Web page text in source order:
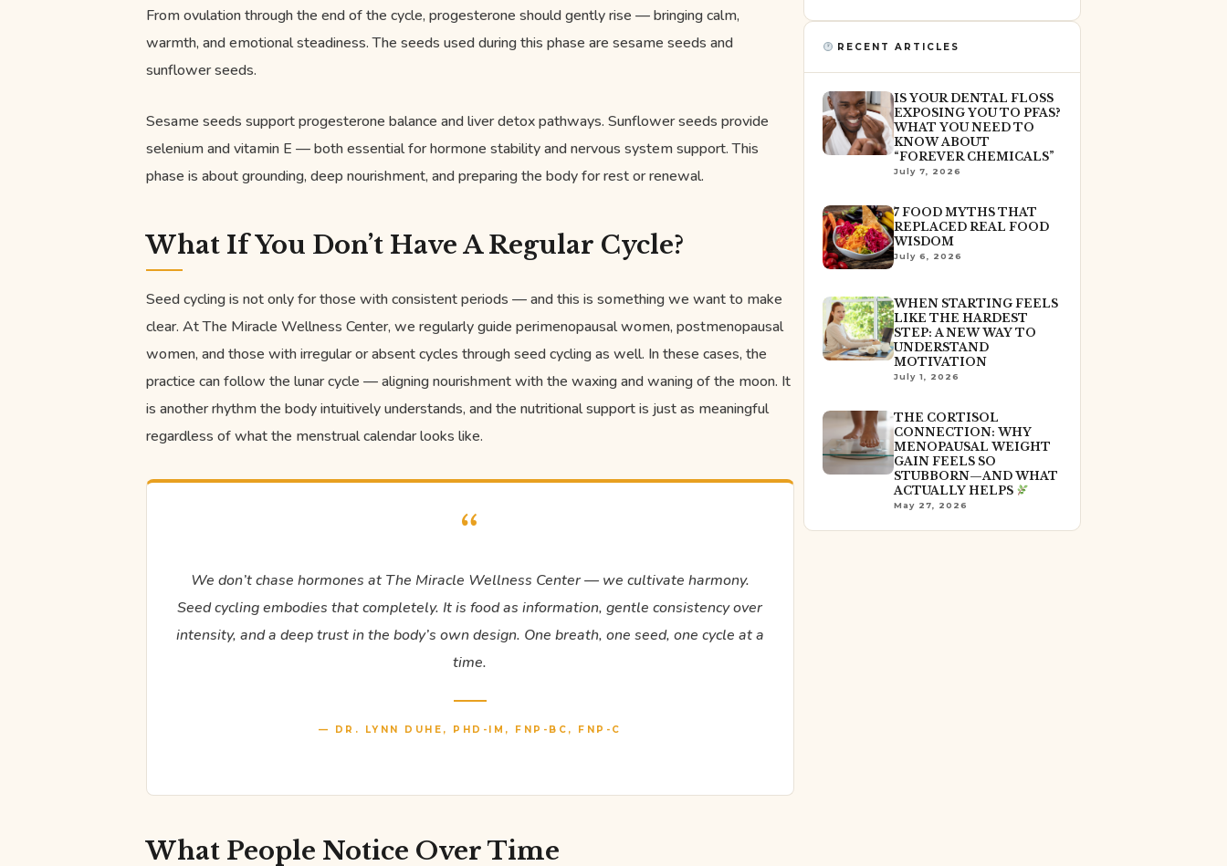
From ovulation through the end of the cycle, progesterone should gently rise — bringing calm,
warmth, and emotional steadiness. The seeds used during this phase are sesame seeds and
sunflower seeds.
Sesame seeds support progesterone balance and liver detox pathways. Sunflower seeds provide
selenium and vitamin E — both essential for hormone stability and nervous system support. This
phase is about grounding, deep nourishment, and preparing the body for rest or renewal.
What If You Don’t Have A Regular Cycle?
Seed cycling is not only for those with consistent periods — and this is something we want to make
clear. At The Miracle Wellness Center, we regularly guide perimenopausal women, postmenopausal
women, and those with irregular or absent cycles through seed cycling as well. In these cases, the
practice can follow the lunar cycle — aligning nourishment with the waxing and waning of the moon. It
is another rhythm the body intuitively understands, and the nutritional support is just as meaningful
regardless of what the menstrual calendar looks like.
“
We don’t chase hormones at The Miracle Wellness Center — we cultivate harmony.
Seed cycling embodies that completely. It is food as information, gentle consistency over
intensity, and a deep trust in the body’s own design. One breath, one seed, one cycle at a
time.
— DR. LYNN DUHE, PHD-IM, FNP-BC, FNP-C
What People Notice Over Time
RECENT ARTICLES
IS YOUR DENTAL FLOSS
EXPOSING YOU TO PFAS?
WHAT YOU NEED TO
KNOW ABOUT
“FOREVER CHEMICALS”
July 7, 2026
7 FOOD MYTHS THAT
REPLACED REAL FOOD
WISDOM
July 6, 2026
WHEN STARTING FEELS
LIKE THE HARDEST
STEP: A NEW WAY TO
UNDERSTAND
MOTIVATION
July 1, 2026
THE CORTISOL
CONNECTION: WHY
MENOPAUSAL WEIGHT
GAIN FEELS SO
STUBBORN—AND WHAT
ACTUALLY HELPS
May 27, 2026